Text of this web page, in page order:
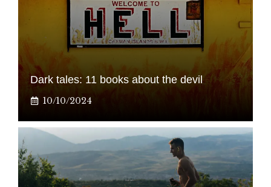
Dark tales: 11 books about the devil
10/10/2024